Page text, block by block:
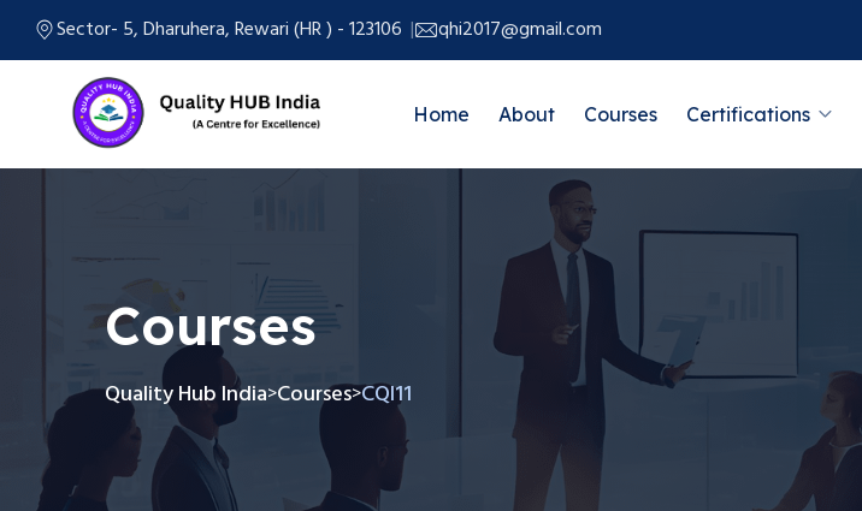
Sector- 5, Dharuhera, Rewari (HR ) - 123106 qhi2017@gmail.com
Home About Courses Certifications
Courses
Quality Hub India>Courses>CQI11